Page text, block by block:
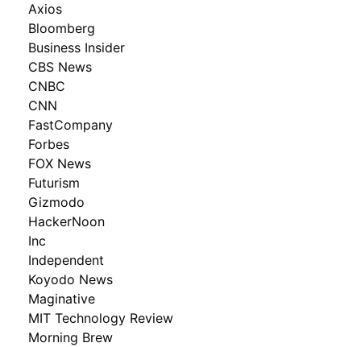
Axios
Bloomberg
Business Insider
CBS News
CNBC
CNN
FastCompany
Forbes
FOX News
Futurism
Gizmodo
HackerNoon
Inc
Independent
Koyodo News
Maginative
MIT Technology Review
Morning Brew